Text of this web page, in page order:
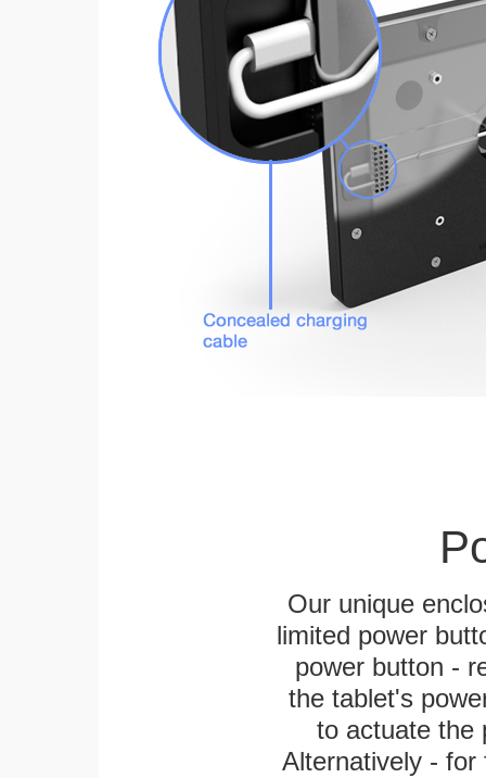
Our unique
limited power
power button -
the tablet's
to actuate the
Alternatively -